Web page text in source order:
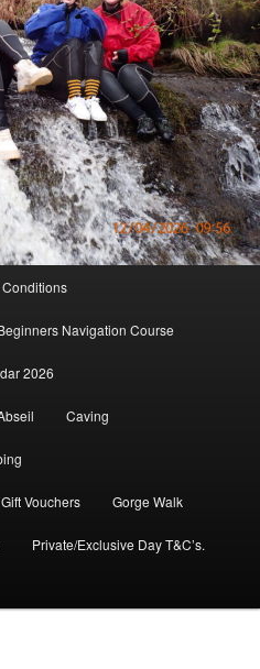
Conditions
Navigation Course
2026
Caving
Gift Vouchers Gorge Walk
Private/Exclusive Day T&C’s.